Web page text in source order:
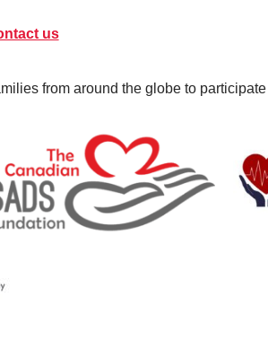
us
from around the globe to participate